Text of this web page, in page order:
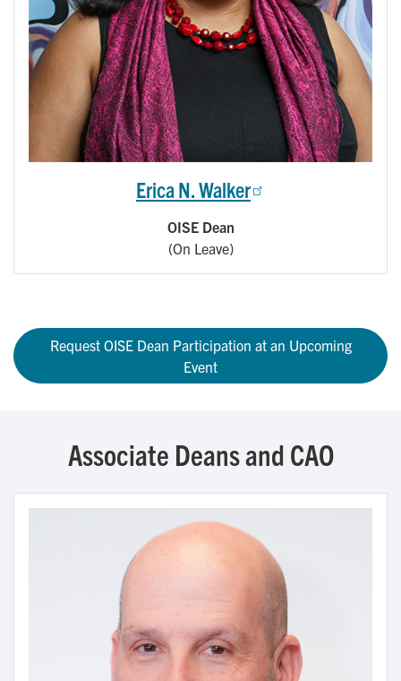
Erica N. Walker
OISE Dean
(On Leave)
Request OISE Dean Participation at an Upcoming
Event
Associate Deans and CAO